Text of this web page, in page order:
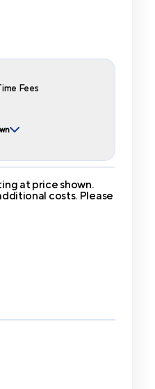
Fees
at price shown.
costs. Please